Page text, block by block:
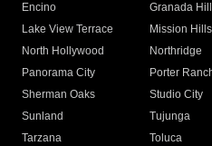
Encino
Granada
Lake View Terrace
Mission Hills
North Hollywood
Northridge
Panorama City
Porter
Sherman Oaks
Studio City
Sunland
Tujunga
Tarzana
Toluca